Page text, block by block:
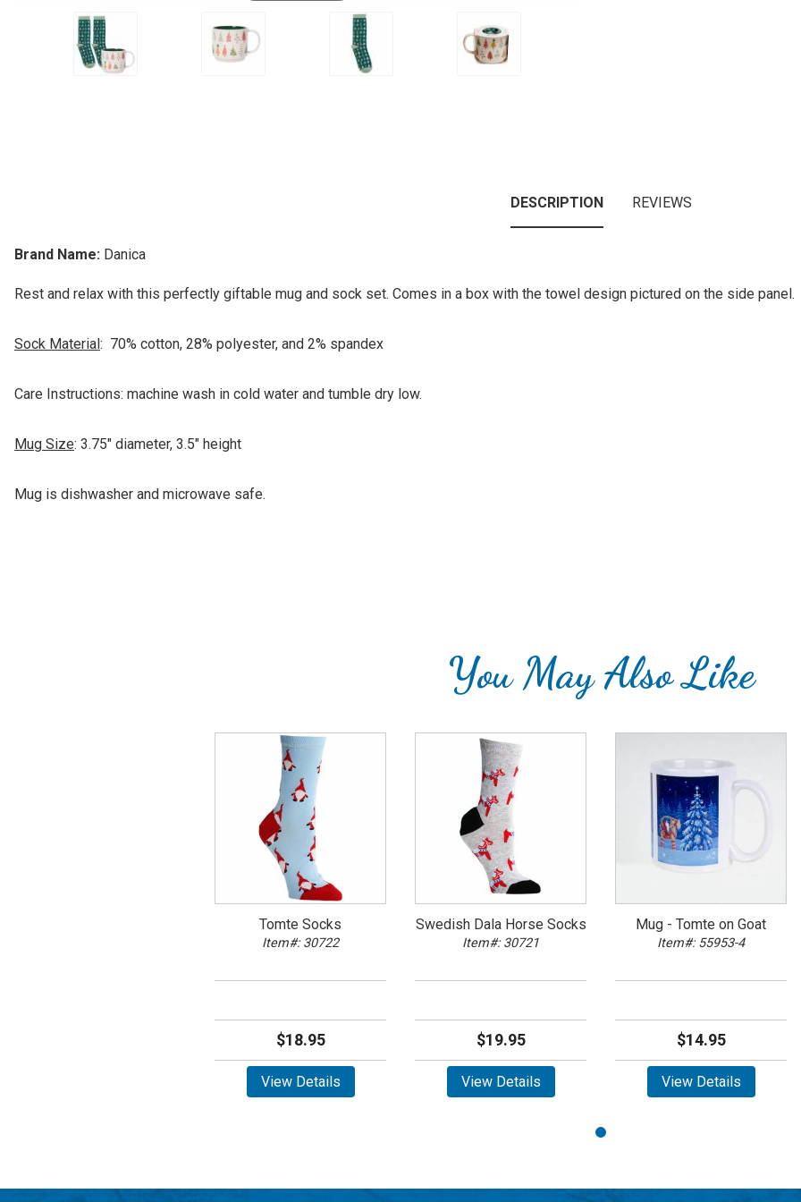
DESCRIPTION
Brand Name: Danica
Rest and relax with this perfectly giftable mug and sock set. Comes in a box with the towel design pictured on the side panel.
Sock Material: 70% cotton, 28% polyester, and 2% spandex
Care Instructions: machine wash in cold water and tumble dry low.
Mug Size: 3.75" diameter, 3.5" height
Mug is dishwasher and microwave safe.
REVIEWS
You May Also Like
Tomte Socks
Item#: 30722
$18.95
View Details
Swedish Dala Horse Socks
Item#: 30721
$19.95
View Details
Mug - Tomte on Goat
Item#: 55953-4
$14.95
View Details